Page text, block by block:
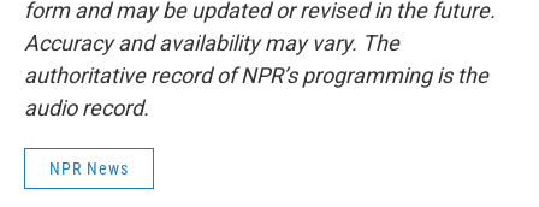
form and may be updated or revised in the future.
Accuracy and availability may vary. The
authoritative record of NPR’s programming is the
audio record.
NPR News